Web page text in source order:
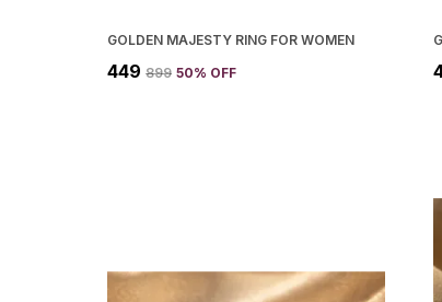
GOLDEN MAJESTY RING FOR WOMEN
₹449 ₹899 50% OFF